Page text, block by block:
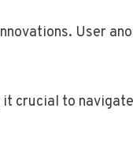
User
crucial to